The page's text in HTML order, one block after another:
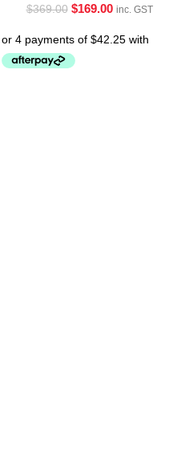
$369.00 $169.00 inc. GST